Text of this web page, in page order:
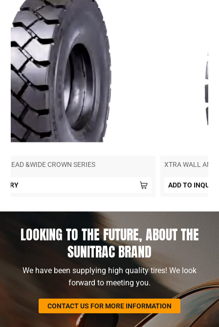
SUPER DEEP TREAD &WIDE CROWN SERIES
LOOKING TO THE FUTURE, ABOUT THE
SUNITRAC BRAND
We have been supplying high quality tires! We look
forward to meeting you.
CONTACT US FOR MORE INFORMATION